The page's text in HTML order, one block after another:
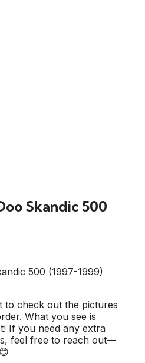
Skandic 500
500 (1997-1999)
to check out the pictures
What you see is
If you need any extra
feel free to reach out—